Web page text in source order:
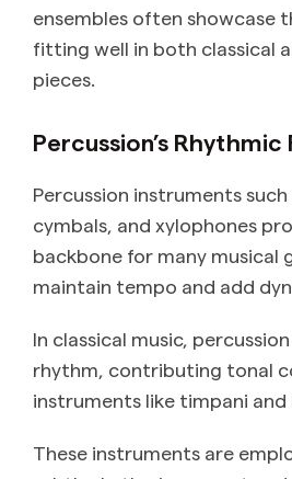
ensembles often showcase
fitting well in both classical
pieces.
Percussion’s
Percussion instruments such
cymbals, and xylophones
backbone for many musical
maintain tempo and add
In classical music,
rhythm, contributing tonal
instruments like timpani and
These instruments are